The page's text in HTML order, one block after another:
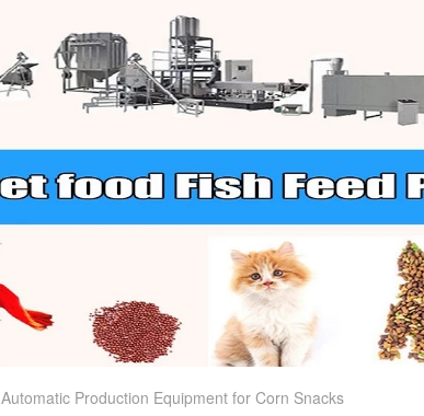
Automatic Production Equipment for Corn Snacks